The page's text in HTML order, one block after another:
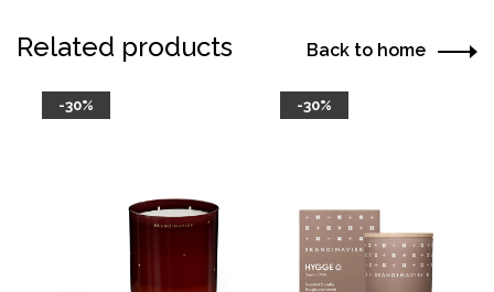
Related products Back to home
-30% -30%